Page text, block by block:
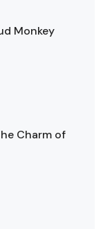
Monkey
Charm of